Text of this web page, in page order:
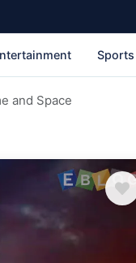
Sports
and Space